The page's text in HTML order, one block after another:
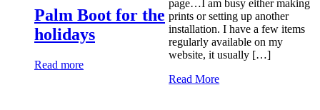
Palm Boot for the
holidays
Read more
page…I am busy either making
prints or setting up another
installation. I have a few items
regularly available on my
website, it usually […]
Read More